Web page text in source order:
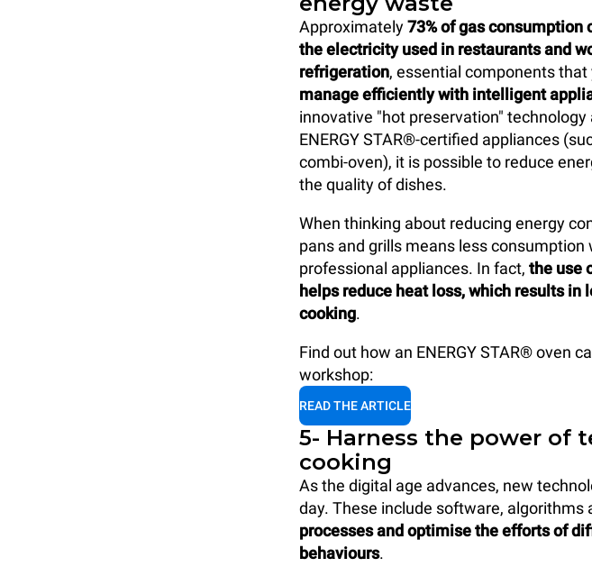
Approximately73% of gas consumption
the electricity used in restaurants and
refrigeration, essential components
manage efficiently with intelligent
innovative "hot preservation"
ENERGY STAR®-certified appliances
combi-oven), it is possible to reduce
the quality of dishes.
When thinking about reducing energy
pans and grills means less
professional appliances. In fact, the use
helps reduce heat loss, which results
cooking.
Find out how an ENERGY STAR® oven
workshop:
READ THE ARTICLE
5- Harness the power of
cooking
As the digital age advances, new
day. These include software, algorithms
processes and optimise the efforts of
behaviours.